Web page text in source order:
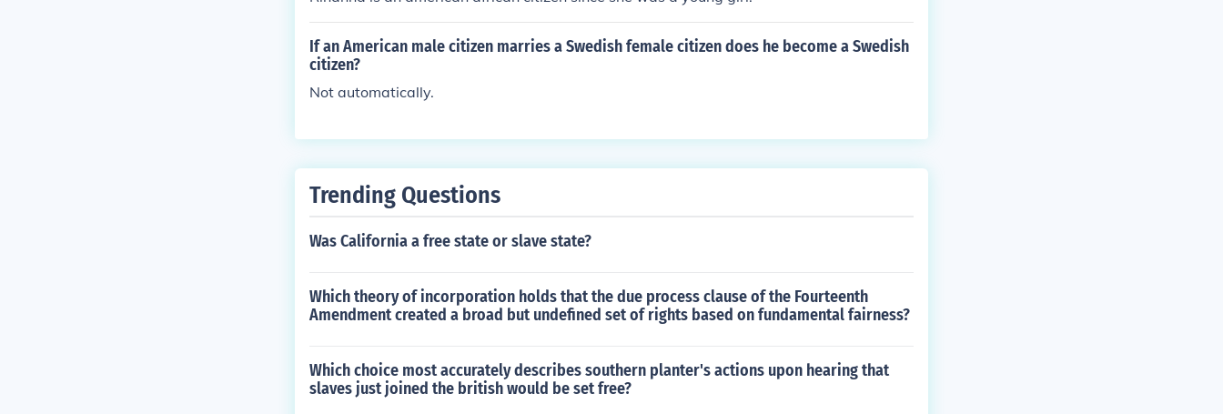
If an American male citizen marries a Swedish female citizen does he become a Swedish
citizen?
Not automatically.
Trending Questions
Was California a free state or slave state?
Which theory of incorporation holds that the due process clause of the Fourteenth
Amendment created a broad but undefined set of rights based on fundamental fairness?
Which choice most accurately describes southern planter's actions upon hearing that
slaves just joined the british would be set free?